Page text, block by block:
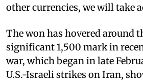
other currencies, we will take
The won has hovered around
significant 1,500 mark in
war, which began in late
U.S.-Israeli strikes on Iran,